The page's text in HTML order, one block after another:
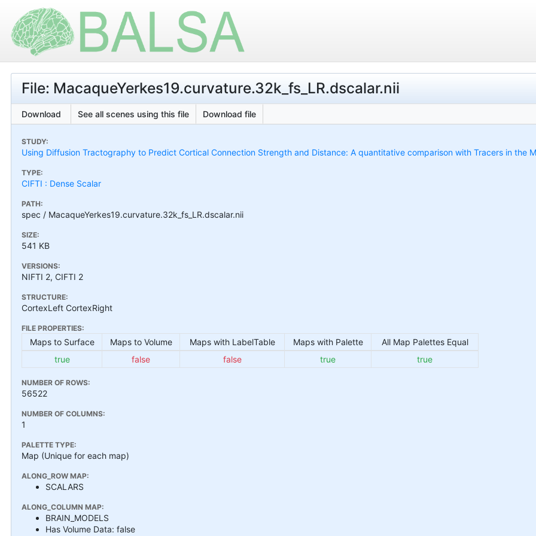
File: MacaqueYerkes19.curvature.32k_fs_LR.dscalar.nii
Download See all scenes using this file Download file
STUDY:
Using Diffusion Tractography to Predict Cortical Connection Strength and Distance: A quantitative comparison with Tracers in the
TYPE:
CIFTI : Dense Scalar
PATH:
spec / MacaqueYerkes19.curvature.32k_fs_LR.dscalar.nii
SIZE:
541 KB
VERSIONS:
NIFTI 2, CIFTI 2
STRUCTURE:
CortexLeft CortexRight
FILE PROPERTIES:
Maps to Surface Maps to Volume Maps with LabelTable Maps with Palette
All Map Palettes Equal
true
false false true true
NUMBER OF ROWS:
56522
NUMBER OF COLUMNS:
1
PALETTE TYPE:
Map (Unique for each map)
ALONG_ROW MAP:
SCALARS
ALONG_COLUMN MAP:
BRAIN_MODELS
Has Volume Data: false